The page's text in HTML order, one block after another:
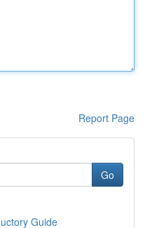
Report Page
Go
Guide